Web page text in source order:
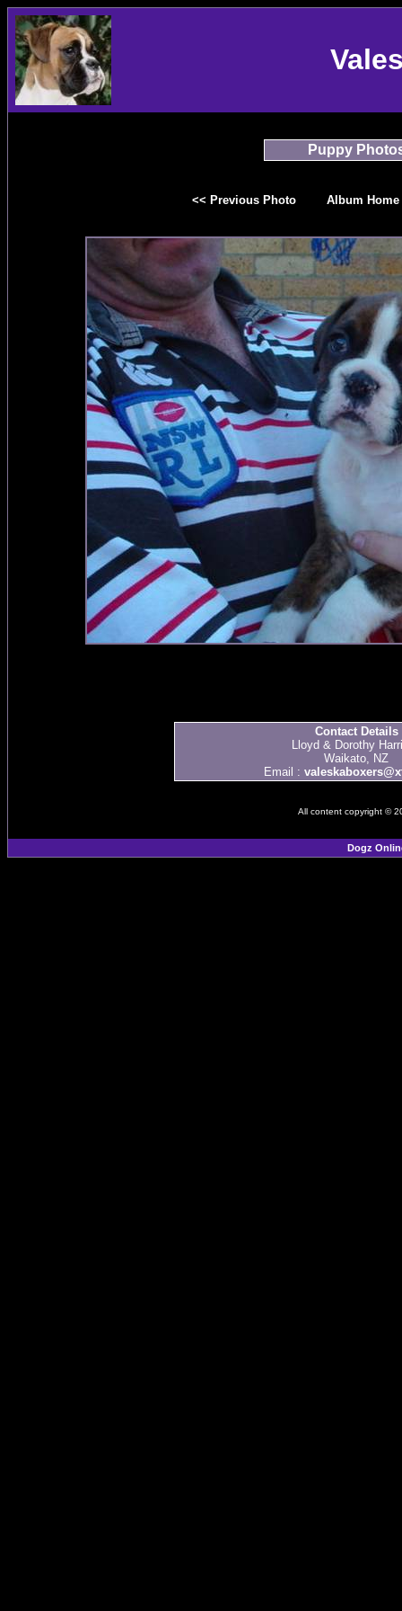
Puppy
<< Previous Photo Album Home
Contact Details
Lloyd & Dorothy
Waikato, NZ
Email :
All content copyright ©
Dogz